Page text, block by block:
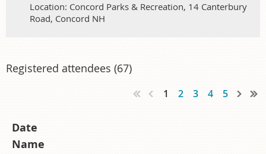
Location: Concord Parks & Recreation, 14 Canterbury
Road, Concord NH
Registered attendees (67)
1 2 3 4 5
Date
Name